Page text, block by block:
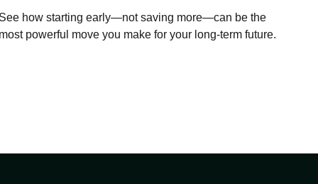
how starting early—not saving more—can be the
powerful move you make for your long-term future.